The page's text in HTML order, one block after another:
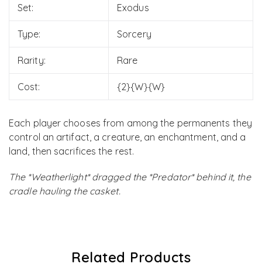
Set: Exodus
Type: Sorcery
Rarity: Rare
Cost: {2}{W}{W}
Each player chooses from among the permanents they
control an artifact, a creature, an enchantment, and a
land, then sacrifices the rest.
The *Weatherlight* dragged the *Predator* behind it, the
cradle hauling the casket.
Related Products